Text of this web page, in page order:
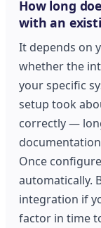
How long
with an
It depends on
whether the
your specific
setup took
correctly —
Once
automatically.
integration if
factor in time